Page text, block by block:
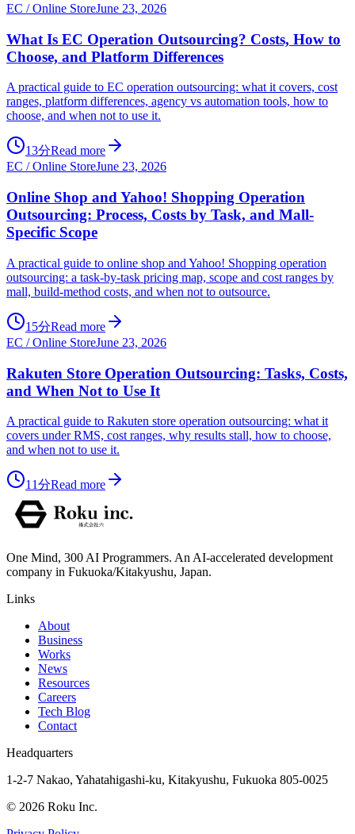
EC / Online StoreJune 23, 2026
What Is EC Operation Outsourcing? Costs, How to
Choose, and Platform Differences
A practical guide to EC operation outsourcing: what it covers, cost
ranges, platform differences, agency vs automation tools, how to
choose, and when not to use it.
13分Read more
EC / Online StoreJune 23, 2026
Online Shop and Yahoo! Shopping Operation
Outsourcing: Process, Costs by Task, and Mall-
Specific Scope
A practical guide to online shop and Yahoo! Shopping operation
outsourcing: a task-by-task pricing map, scope and cost ranges by
mall, build-method costs, and when not to outsource.
15分Read more
EC / Online StoreJune 23, 2026
Rakuten Store Operation Outsourcing: Tasks, Costs,
and When Not to Use It
A practical guide to Rakuten store operation outsourcing: what it
covers under RMS, cost ranges, why results stall, how to choose,
and when not to use it.
11分Read more
One Mind, 300 AI Programmers. An AI-accelerated development
company in Fukuoka/Kitakyushu, Japan.
Links
About
Business
Works
News
Resources
Careers
Tech Blog
Contact
Headquarters
1-2-7 Nakao, Yahatahigashi-ku, Kitakyushu, Fukuoka 805-0025
© 2026 Roku Inc.